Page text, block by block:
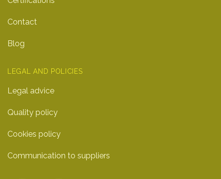
Contact
Blog
LEGAL AND POLICIES
Legal advice
Quality policy
Cookies policy
Communication to suppliers